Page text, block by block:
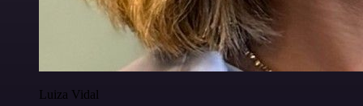
Luiza Vidal